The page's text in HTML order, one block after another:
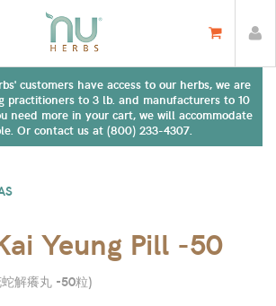
customers have access to our herbs, we are
practitioners to 3 lb. and manufacturers to 10
need more in your cart, we will accommodate
Or contact us at (800) 233-4307.
Yeung Pill -50
解癢丸 -50粒)